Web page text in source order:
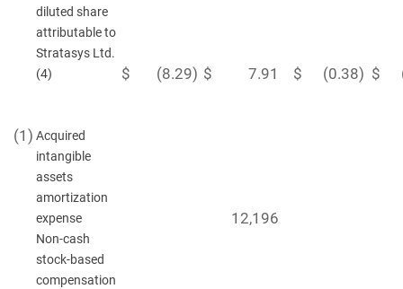
diluted share
attributable to
Stratasys Ltd.
(4)
$ (8.29) $ 7.91 $ (0.38) $
(1) Acquired
intangible
assets
amortization
expense
12,196
Non-cash
stock-based
compensation